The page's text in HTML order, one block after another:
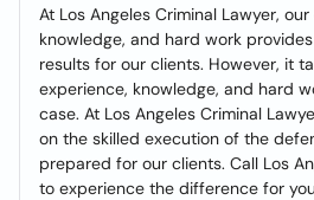
At Los Angeles Criminal Lawyer,
knowledge, and hard work
results for our clients. However, it
experience, knowledge, and hard
case. At Los Angeles Criminal
on the skilled execution of the
prepared for our clients. Call Los
to experience the difference for